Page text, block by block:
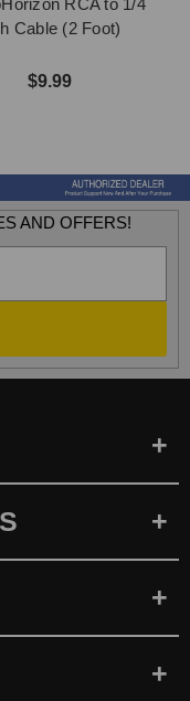
RCA to 1/4
Cable (2 Foot)
$9.99
AND OFFERS!